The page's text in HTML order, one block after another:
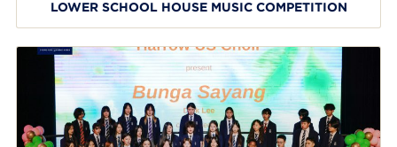
LOWER SCHOOL HOUSE MUSIC COMPETITION